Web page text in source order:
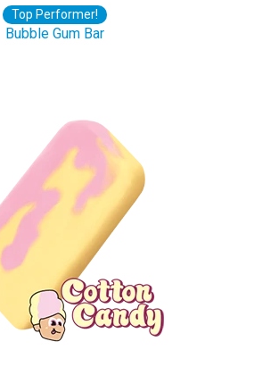
Top Performer!
Bubble Gum Bar